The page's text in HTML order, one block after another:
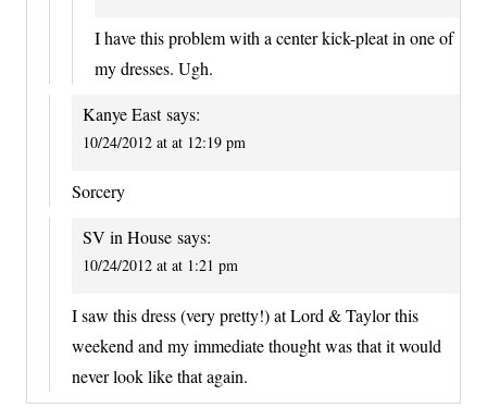
I have this problem with a center kick-pleat in one of
my dresses. Ugh.
Kanye East says:
10/24/2012 at at 12:19 pm
Sorcery
SV in House says:
10/24/2012 at at 1:21 pm
I saw this dress (very pretty!) at Lord & Taylor this
weekend and my immediate thought was that it would
never look like that again.